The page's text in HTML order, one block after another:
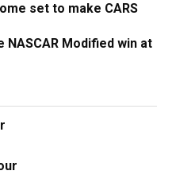
set to make CARS
Modified win at